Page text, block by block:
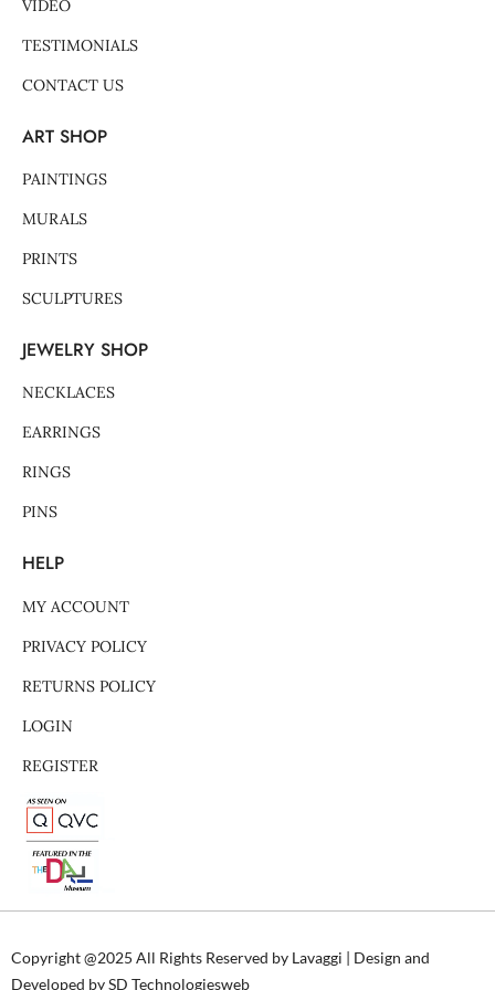
VIDEO
TESTIMONIALS
CONTACT US
ART SHOP
PAINTINGS
MURALS
PRINTS
SCULPTURES
JEWELRY SHOP
NECKLACES
EARRINGS
RINGS
PINS
HELP
MY ACCOUNT
PRIVACY POLICY
RETURNS POLICY
LOGIN
REGISTER
Copyright @2025 All Rights Reserved by Lavaggi | Design and
Developed by SD Technologiesweb